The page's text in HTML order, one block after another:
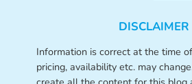
DISCLAIMER
Information is correct at the time
pricing, availability etc. may